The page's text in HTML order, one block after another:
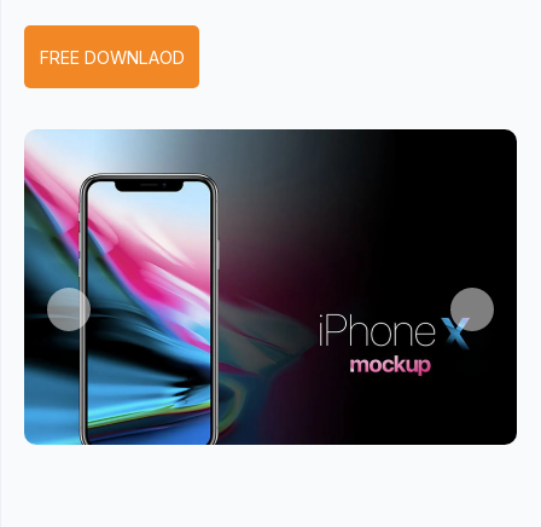
FREE DOWNLAOD
Previous Next